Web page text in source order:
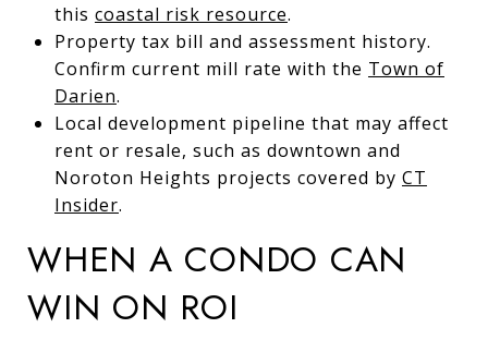
this coastal risk resource.
Property tax bill and assessment history.
Confirm current mill rate with the Town of
Darien.
Local development pipeline that may affect
rent or resale, such as downtown and
Noroton Heights projects covered by CT
Insider.
WHEN A CONDO CAN
WIN ON ROI